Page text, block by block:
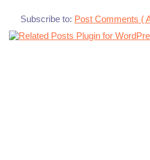
Subscribe to: Post Comments (